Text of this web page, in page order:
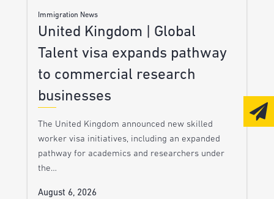
Immigration News
United Kingdom | Global
Talent visa expands pathway
to commercial research
businesses
The United Kingdom announced new skilled
worker visa initiatives, including an expanded
pathway for academics and researchers under
the…
August 6, 2026